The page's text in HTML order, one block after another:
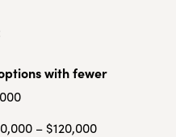
with fewer
– $120,000